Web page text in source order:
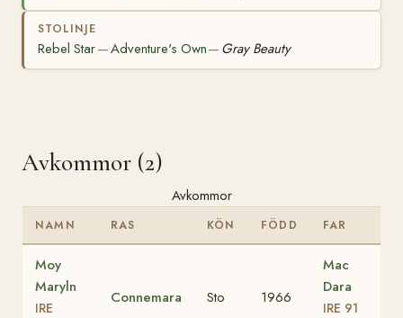
STOLINJE
Rebel Star—Adventure's Own— Gray Beauty
Avkommor (2)
Avkommor
NAMN RAS KÖN FÖDD FAR
Moy
Maryln
IRE
Connemara Sto 1966
Mac
Dara
IRE 91